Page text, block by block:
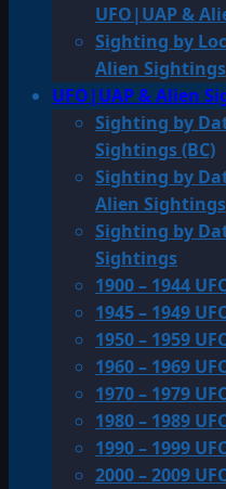
UFO|UAP &
Sighting by
Alien Sightings
UFO|UAP & Alien
Sighting by
Sightings (BC)
Sighting by
Alien Sightings
Sighting by
Sightings
1900 – 1944
1945 – 1949
1950 – 1959
1960 – 1969
1970 – 1979
1980 – 1989
1990 – 1999
2000 – 2009